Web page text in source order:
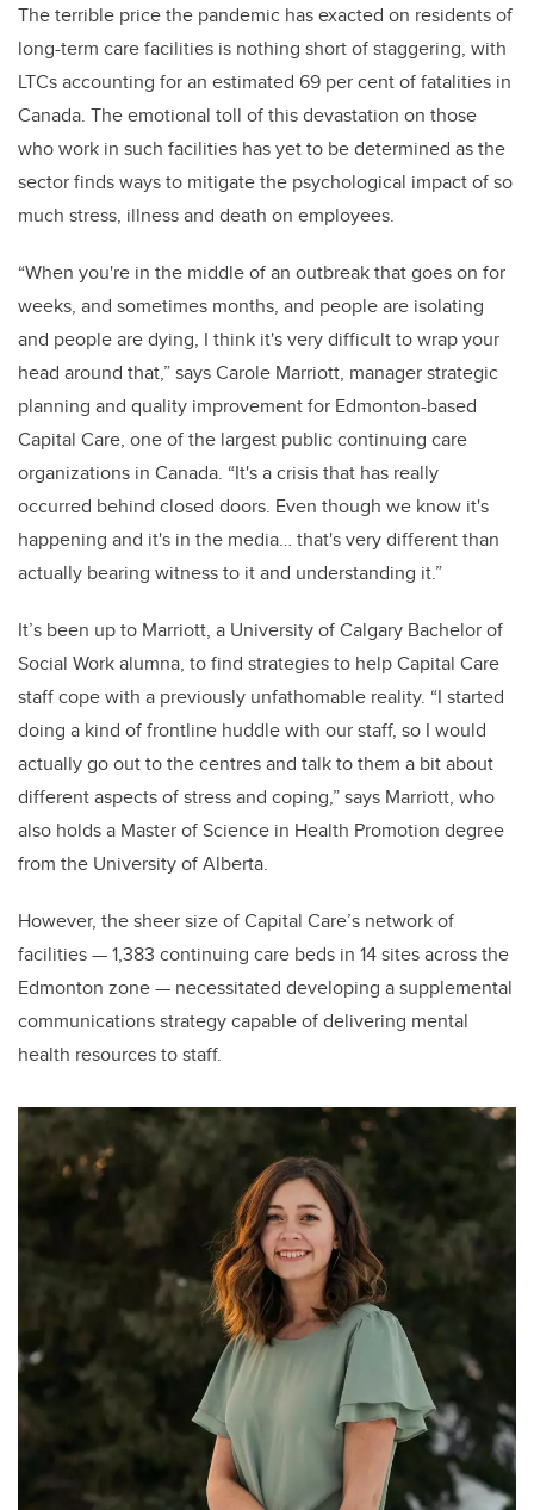
The terrible price the pandemic has exacted on residents of
long-term care facilities is nothing short of staggering, with
LTCs accounting for an estimated 69 per cent of fatalities in
Canada. The emotional toll of this devastation on those
who work in such facilities has yet to be determined as the
sector finds ways to mitigate the psychological impact of so
much stress, illness and death on employees.
“When you're in the middle of an outbreak that goes on for
weeks, and sometimes months, and people are isolating
and people are dying, I think it's very difficult to wrap your
head around that,” says Carole Marriott, manager strategic
planning and quality improvement for Edmonton-based
Capital Care, one of the largest public continuing care
organizations in Canada. “It's a crisis that has really
occurred behind closed doors. Even though we know it's
happening and it's in the media… that's very different than
actually bearing witness to it and understanding it.”
It’s been up to Marriott, a University of Calgary Bachelor of
Social Work alumna, to find strategies to help Capital Care
staff cope with a previously unfathomable reality. “I started
doing a kind of frontline huddle with our staff, so I would
actually go out to the centres and talk to them a bit about
different aspects of stress and coping,” says Marriott, who
also holds a Master of Science in Health Promotion degree
from the University of Alberta.
However, the sheer size of Capital Care’s network of
facilities— 1,383 continuing care beds in 14 sites across the
Edmonton zone — necessitated developing a supplemental
communications strategy capable of delivering mental
health resources to staff.